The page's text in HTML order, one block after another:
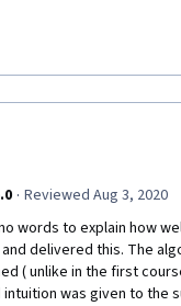
are also very
the one before it,
· Reviewed Aug 3, 2020
words to explain how
delivered this. The
( unlike in the first
was given to the